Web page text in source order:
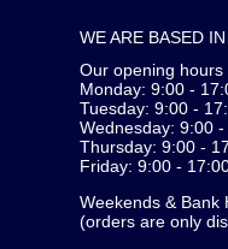
WE ARE BASED
Our opening hours
Monday: 9:00 -
Tuesday: 9:00 -
Wednesday: 9:00
Thursday: 9:00 -
Friday: 9:00 -
Weekends & Bank
(orders are only